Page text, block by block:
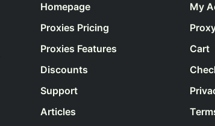
Homepage
Proxies Pricing
Proxies Features
Discounts
Support
Articles
My
Cart